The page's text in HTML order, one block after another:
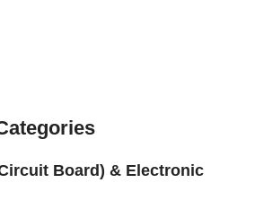
Board) & Electronic